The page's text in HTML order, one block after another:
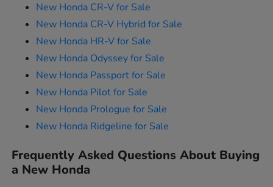
New Honda CR-V for Sale
New Honda CR-V Hybrid for Sale
New Honda HR-V for Sale
New Honda Odyssey for Sale
New Honda Passport for Sale
New Honda Pilot for Sale
New Honda Prologue for Sale
New Honda Ridgeline for Sale
Frequently Asked Questions About Buying
a New Honda